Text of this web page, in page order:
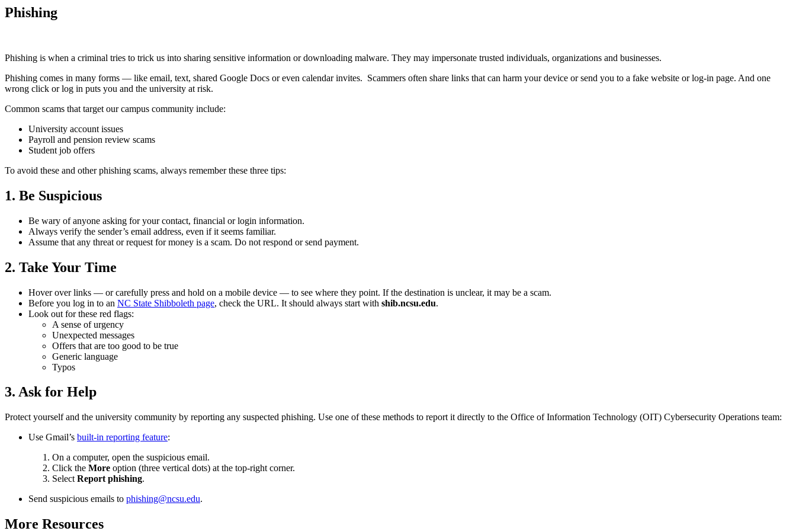
Phishing
Phishing is when a criminal tries to trick us into sharing sensitive information or downloading malware. They may impersonate trusted individuals, organizations and businesses.
Phishing comes in many forms — like email, text, shared Google Docs or even calendar invites. Scammers often share links that can harm your device or send you to a fake website or log-in page. And one
wrong click or log in puts you and the university at risk.
Common scams that target our campus community include:
University account issues
Payroll and pension review scams
Student job offers
To avoid these and other phishing scams, always remember these three tips:
1. Be Suspicious
Be wary of anyone asking for your contact, financial or login information.
Always verify the sender’s email address, even if it seems familiar.
Assume that any threat or request for money is a scam. Do not respond or send payment.
2. Take Your Time
Hover over links — or carefully press and hold on a mobile device — to see where they point. If the destination is unclear, it may be a scam.
Before you log in to an NC State Shibboleth page, check the URL. It should always start with shib.ncsu.edu.
Look out for these red flags:
A sense of urgency
Unexpected messages
Offers that are too good to be true
Generic language
Typos
3. Ask for Help
Protect yourself and the university community by reporting any suspected phishing. Use one of these methods to report it directly to the Office of Information Technology (OIT) Cybersecurity Operations team:
Use Gmail’s built-in reporting feature:
On a computer, open the suspicious email.
Click the More option (three vertical dots) at the top-right corner.
Select Report phishing.
Send suspicious emails to phishing@ncsu.edu.
More Resources